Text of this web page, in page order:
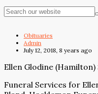
Obituaries
Admin
July 12, 2018, 8 years ago
Ellen Glodine (Hamilton)
Funeral Services for